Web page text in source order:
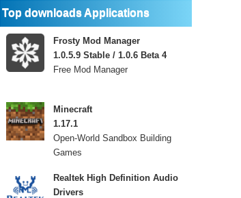
Top downloads Applications
Frosty Mod Manager
1.0.5.9 Stable / 1.0.6 Beta 4
Free Mod Manager
Minecraft
1.17.1
Open-World Sandbox Building
Games
Realtek High Definition Audio
Drivers